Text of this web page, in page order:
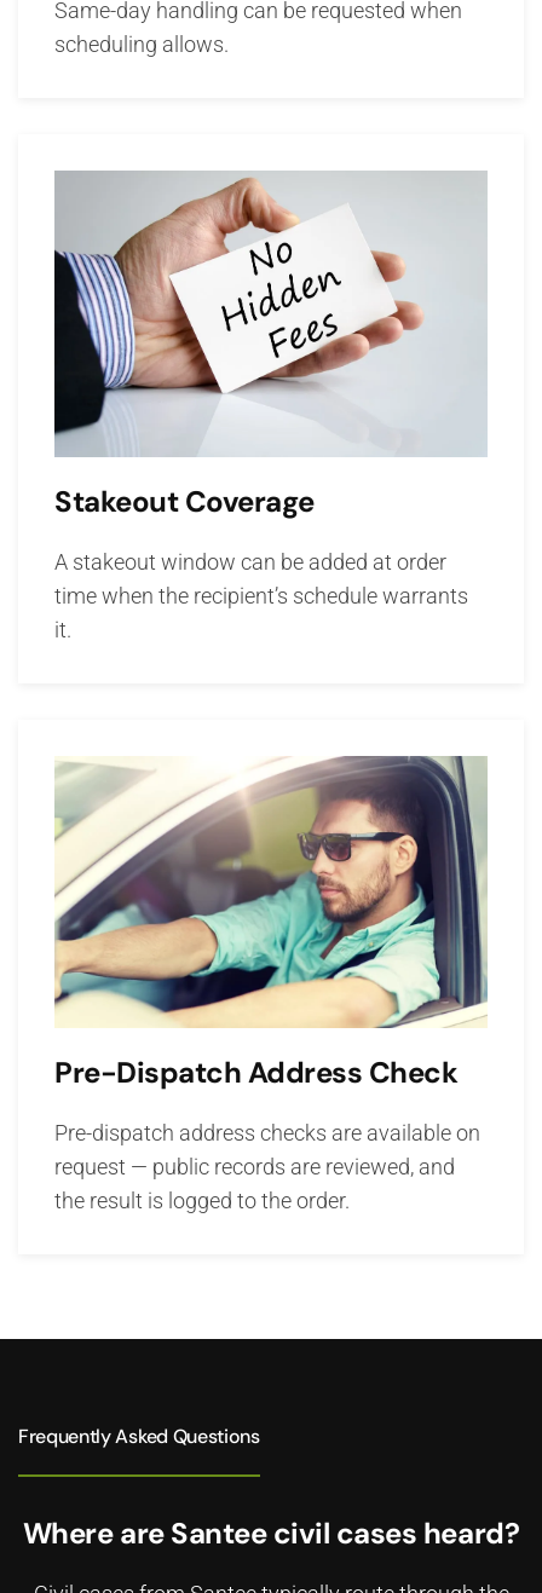
Same-day handling can be requested when
scheduling allows.
Stakeout Coverage
A stakeout window can be added at order
time when the recipient’s schedule warrants
it.
Pre-Dispatch Address Check
Pre-dispatch address checks are available on
request — public records are reviewed, and
the result is logged to the order.
Frequently Asked Questions
Where are Santee civil cases heard?